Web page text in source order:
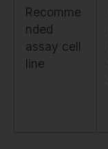
Recomme
nded
assay cell
line